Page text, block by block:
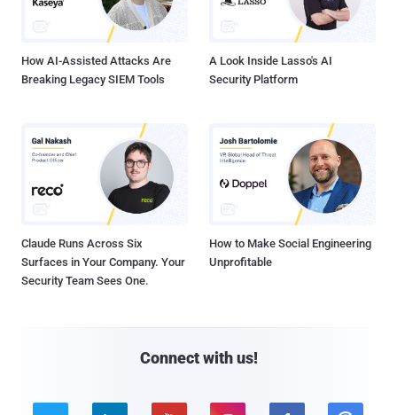
How AI-Assisted Attacks Are
Breaking Legacy SIEM Tools
A Look Inside Lasso's AI
Security Platform
Claude Runs Across Six
Surfaces in Your Company. Your
Security Team Sees One.
How to Make Social Engineering
Unprofitable
Connect with us!